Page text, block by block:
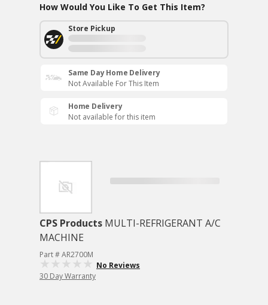
How Would You Like To Get This Item?
Store Pickup
Same Day Home Delivery
Not Available For This Item
Home Delivery
Not available for this item
CPS Products MULTI-REFRIGERANT A/C
MACHINE
Part # AR2700M
No Reviews
30 Day Warranty